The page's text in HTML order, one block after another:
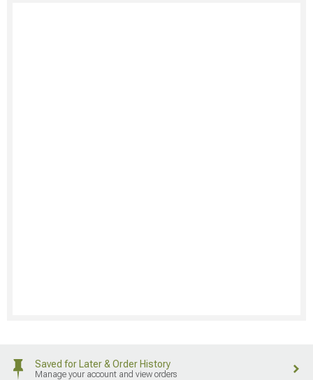
Saved for Later & Order History
Manage your account and view orders